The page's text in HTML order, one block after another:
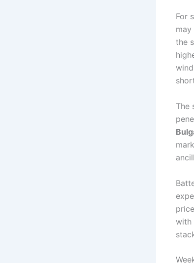
For
the
The
with